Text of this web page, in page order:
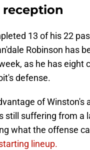
reception
13 of his 22
Robinson has
as he has eight
defense.
of Winston's
still suffering from a
what the offense
lineup.